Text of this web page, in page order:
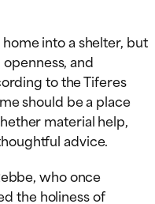
into a shelter, but
and
to the Tiferes
should be a place
material help,
advice.
who once
the holiness of